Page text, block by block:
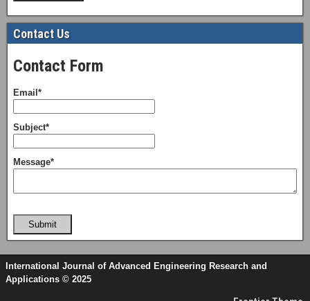
Contact Us
Contact Form
Email*
Subject*
Message*
Submit
International Journal of Advanced Engineering Research and
Applications © 2025